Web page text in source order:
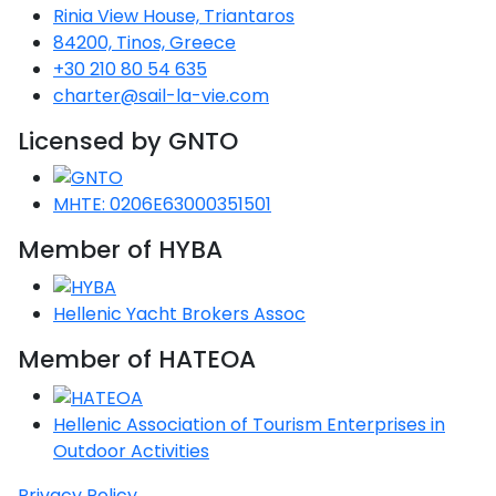
Patmos
Nafplio
Athens
Lesvos
Lemnos
Ikaria
Fourni Islets
Monemvasia
Kalamata
Messini
Cythera
Pylos-Nestor
Kissamos
Rethymno
Mylopotamos
Phaistos
Chersonisos
Across the
Peloponnese
Seas
Aegean
Passage
Sporades
Myrtoan Sea
and Ionian
Unexplored
Central
Ionian
Tkon
Zadar
Umag
Vrsar
Opatija
Rab
Senj
Ancona
Monfalcone
Rosolina
Albenga
Arenzano
Argentario
Pisa
Portoferraio
Rio Marina
Oristano
Palau
Pula
Arzachena
Gaeta
Napoli
Ponza
Procida
Favignana
Lipari
Messina
Noto
Palermo
Ragusa
Rinia View House, Triantaros
84200, Tinos, Greece
+30 210 80 54 635
charter@sail-la-vie.com
Licensed by GNTO
MHTE: 0206E63000351501
Member of HYBA
Hellenic Yacht Brokers Assoc
Member of HATEOA
Hellenic Association of Tourism Enterprises in
Outdoor Activities